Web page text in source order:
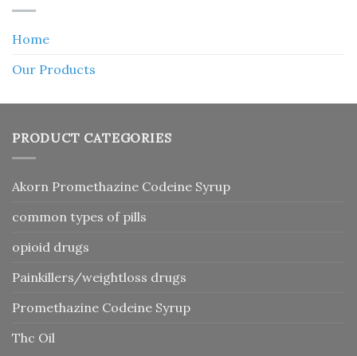
Home
Our Products
PRODUCT CATEGORIES
Akorn Promethazine Codeine Syrup
common types of pills
opioid drugs
Painkillers/weightloss drugs
Promethazine Codeine Syrup
Thc Oil